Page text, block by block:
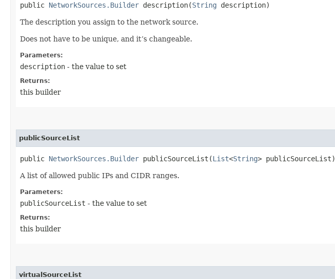
public NetworkSources.Builder description​(String description)
The description you assign to the network source.
Does not have to be unique, and it’s changeable.
Parameters:
description - the value to set
Returns:
this builder
publicSourceList
public NetworkSources.Builder publicSourceList​(List<String> publicSourceList)
A list of allowed public IPs and CIDR ranges.
Parameters:
publicSourceList - the value to set
Returns:
this builder
virtualSourceList